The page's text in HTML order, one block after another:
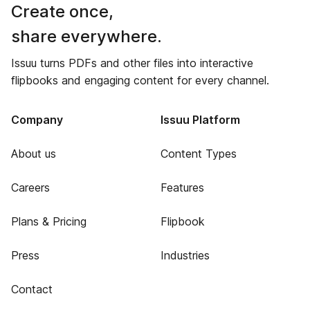
Create once,
share everywhere.
Issuu turns PDFs and other files into interactive
flipbooks and engaging content for every channel.
Company
About us
Careers
Plans & Pricing
Press
Contact
Issuu Platform
Content Types
Features
Flipbook
Industries